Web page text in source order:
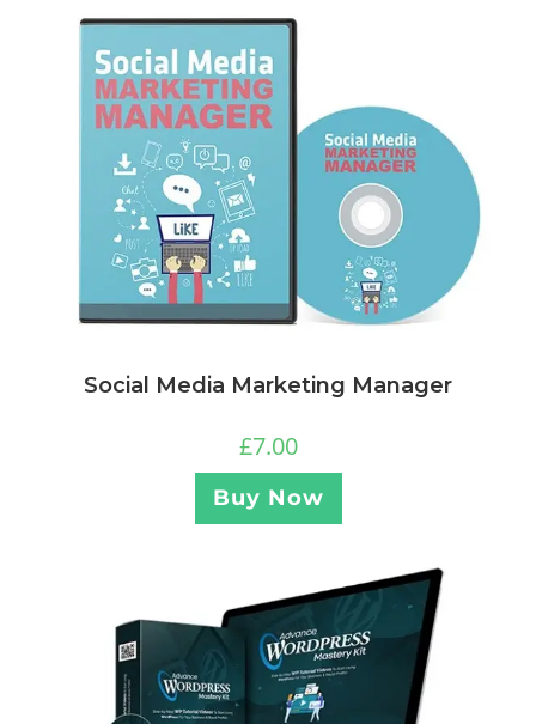
Social Media Marketing Manager
£7.00
Buy Now